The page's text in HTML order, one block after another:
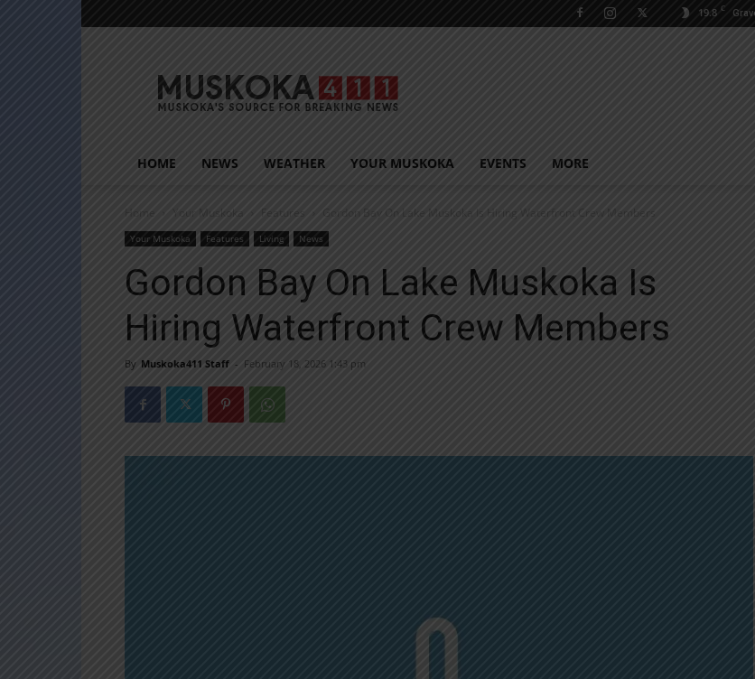
19.8 C
HOME NEWS WEATHER YOUR MUSKOKA EVENTS MORE
Home Your Muskoka Features Gordon Bay On Lake Muskoka Is Hiring Waterfront Crew Members
Your Muskoka Features Living News
Gordon Bay On Lake Muskoka Is
Hiring Waterfront Crew Members
By Muskoka411 Staff - February 18, 2026 1:43 pm